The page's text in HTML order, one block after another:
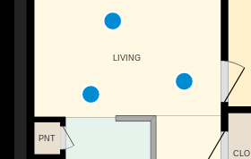
CLO
PNT
LIVING